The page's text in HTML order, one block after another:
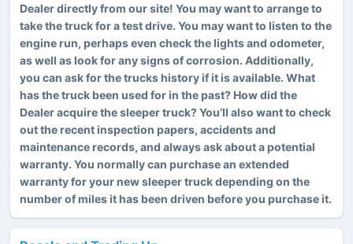
Dealer directly from our site! You may want to arrange to
take the truck for a test drive. You may want to listen to the
engine run, perhaps even check the lights and odometer,
as well as look for any signs of corrosion. Additionally,
you can ask for the trucks history if it is available. What
has the truck been used for in the past? How did the
Dealer acquire the sleeper truck? You’ll also want to check
out the recent inspection papers, accidents and
maintenance records, and always ask about a potential
warranty. You normally can purchase an extended
warranty for your new sleeper truck depending on the
number of miles it has been driven before you purchase it.